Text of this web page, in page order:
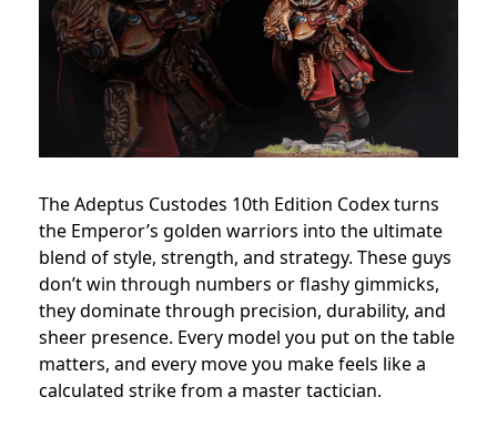
The Adeptus Custodes 10th Edition Codex turns
the Emperor’s golden warriors into the ultimate
blend of style, strength, and strategy. These guys
don’t win through numbers or flashy gimmicks,
they dominate through precision, durability, and
sheer presence. Every model you put on the table
matters, and every move you make feels like a
calculated strike from a master tactician.